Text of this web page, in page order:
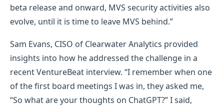
beta release and onward, MVS security activities also
evolve, until it is time to leave MVS behind.”
Sam Evans, CISO of Clearwater Analytics provided
insights into how he addressed the challenge in a
recent VentureBeat interview. “I remember when one
of the first board meetings I was in, they asked me,
“So what are your thoughts on ChatGPT?” I said,